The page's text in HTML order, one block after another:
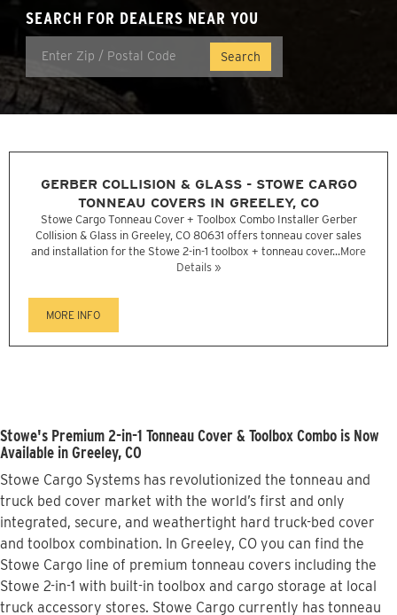
SEARCH FOR DEALERS NEAR YOU
GERBER COLLISION & GLASS - STOWE CARGO
TONNEAU COVERS IN GREELEY, CO
Stowe Cargo Tonneau Cover + Toolbox Combo Installer Gerber
Collision & Glass in Greeley, CO 80631 offers tonneau cover sales
and installation for the Stowe 2-in-1 toolbox + tonneau cover...More
Details »
MORE INFO
Stowe's Premium 2-in-1 Tonneau Cover & Toolbox Combo is Now
Available in Greeley, CO
Stowe Cargo Systems has revolutionized the tonneau and
truck bed cover market with the world’s first and only
integrated, secure, and weathertight hard truck-bed cover
and toolbox combination. In Greeley, CO you can find the
Stowe Cargo line of premium tonneau covers including the
Stowe 2-in-1 with built-in toolbox and cargo storage at local
truck accessory stores. Stowe Cargo currently has tonneau